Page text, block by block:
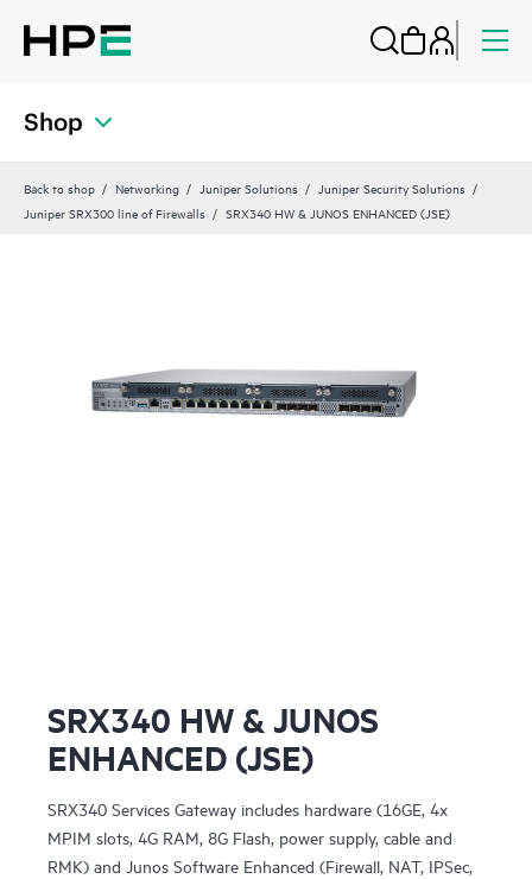
Shop
Back to shop Networking Juniper Solutions
Juniper Security Solutions
Juniper SRX300 line of Firewalls
SRX340 HW & JUNOS ENHANCED (JSE)
SRX340 HW & JUNOS
ENHANCED (JSE)
SRX340 Services Gateway includes hardware (16GE, 4x
MPIM slots, 4G RAM, 8G Flash, power supply, cable and
RMK) and Junos Software Enhanced (Firewall, NAT, IPSec,